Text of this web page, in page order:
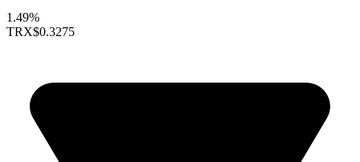
1.49%
TRX$0.3275